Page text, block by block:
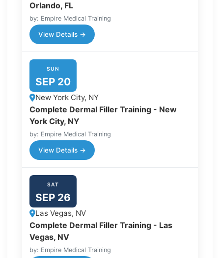
Orlando, FL
by: Empire Medical Training
View Details →
SUN
SEP 20
New York City, NY
Complete Dermal Filler Training - New
York City, NY
by: Empire Medical Training
View Details →
SAT
SEP 26
Las Vegas, NV
Complete Dermal Filler Training - Las
Vegas, NV
by: Empire Medical Training